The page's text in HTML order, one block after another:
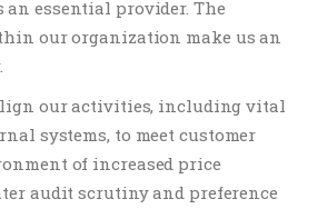
an essential provider. The
our organization make us an
our activities, including vital
systems, to meet customer
of increased price
audit scrutiny and preference